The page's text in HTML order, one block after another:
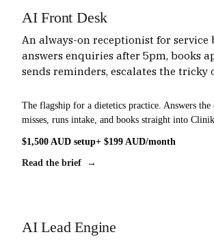
AI Front Desk
An always-on receptionist for service
answers enquiries after 5pm, books
sends reminders, escalates the tricky
The flagship for a dietetics practice. Answers the
misses, runs intake, and books straight into
$1,500 AUD setup+ $199 AUD/month
Read the brief →
AI Lead Engine